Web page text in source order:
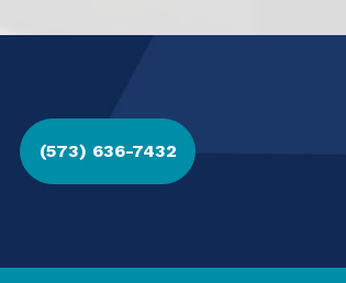
(573) 636-7432